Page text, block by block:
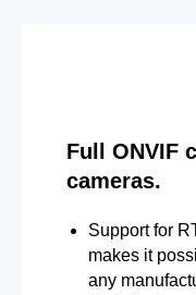
Full ONVIF
cameras.
Support for
makes it
any